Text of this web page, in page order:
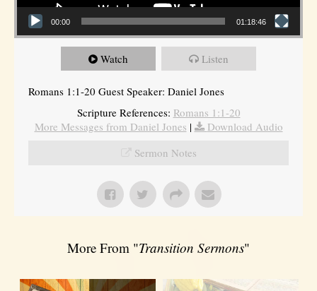
00:00 01:18:46
Watch Listen
Romans 1:1-20 Guest Speaker: Daniel Jones
Scripture References: Romans 1:1-20
More Messages from Daniel Jones |
Download Audio
Sermon Notes
More From "Transition Sermons"